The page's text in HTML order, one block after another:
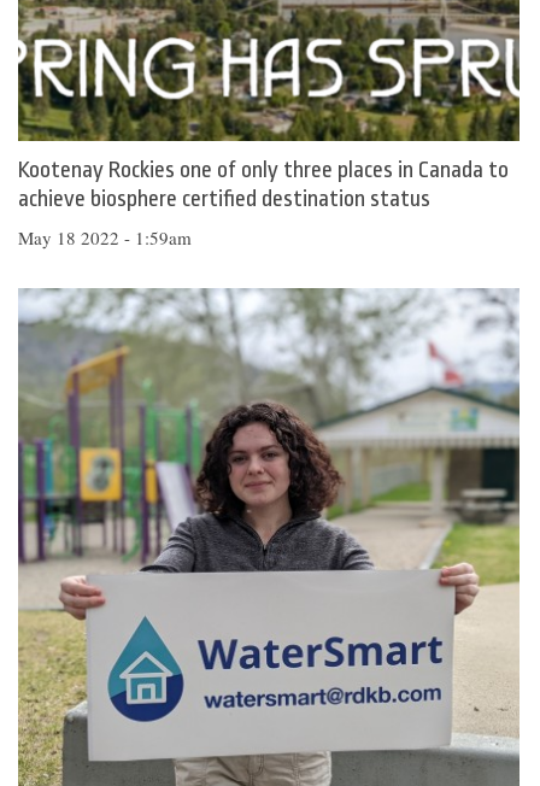
Kootenay Rockies one of only three places in Canada to
achieve biosphere certified destination status
May 18 2022 - 1:59am